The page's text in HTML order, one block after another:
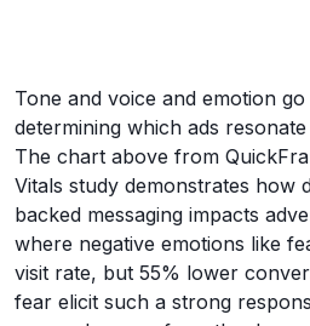
Tone and voice and emotion
determining which ads
The chart above from
Vitals study demonstrates how
backed messaging impacts
where negative emotions like
visit rate, but 55% lower
fear elicit such a strong